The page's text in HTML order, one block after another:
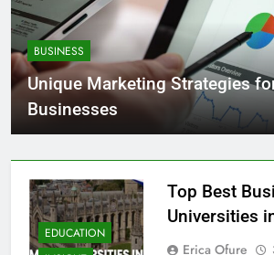
BUSINESS
Unique Marketing Strategies
Businesses
EDUCATION
Top Best
Universities
Erica Ofure